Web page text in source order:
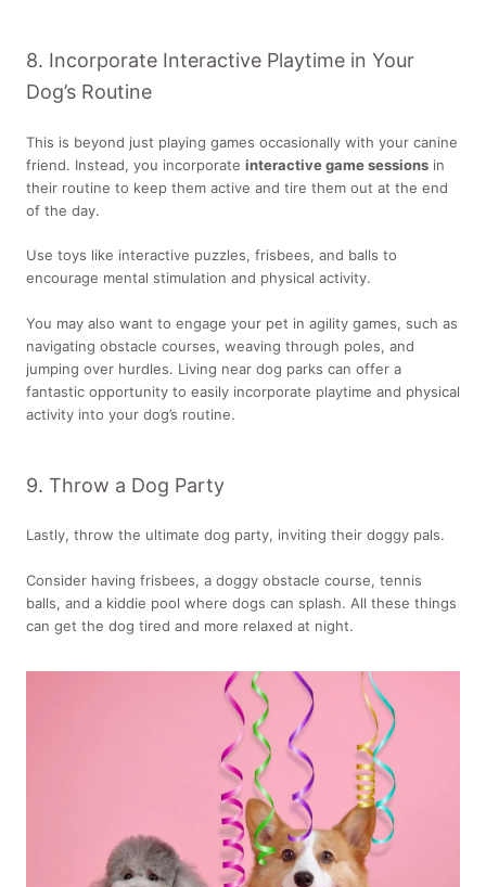
8. Incorporate Interactive Playtime in Your
Dog’s Routine
This is beyond just playing games occasionally with your canine
friend. Instead, you incorporate interactive game sessions in
their routine to keep them active and tire them out at the end
of the day.
Use toys like interactive puzzles, frisbees, and balls to
encourage mental stimulation and physical activity.
You may also want to engage your pet in agility games, such as
navigating obstacle courses, weaving through poles, and
jumping over hurdles. Living near dog parks can offer a
fantastic opportunity to easily incorporate playtime and physical
activity into your dog’s routine.
9. Throw a Dog Party
Lastly, throw the ultimate dog party, inviting their doggy pals.
Consider having frisbees, a doggy obstacle course, tennis
balls, and a kiddie pool where dogs can splash. All these things
can get the dog tired and more relaxed at night.